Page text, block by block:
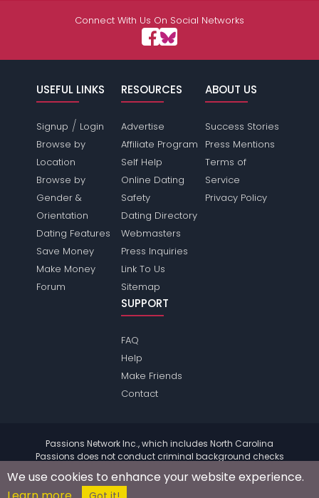
Connect With Us On Social Networks
USEFUL LINKS
Signup / Login
Browse by
Location
Browse by
Gender &
Orientation
Dating Features
Save Money
Make Money
Forum
RESOURCES
Advertise
Affiliate Program
Self Help
Online Dating
Safety
Dating Directory
Webmasters
Press Inquiries
Link To Us
Sitemap
ABOUT US
Success Stories
Press Mentions
Terms of
Service
Privacy Policy
SUPPORT
FAQ
Help
Make Friends
Contact
Passions Network Inc., which includes North Carolina
Passions does not conduct criminal background checks
further information.
© 2004 - 2026 Copyright:
We use cookies to enhance your website experience.